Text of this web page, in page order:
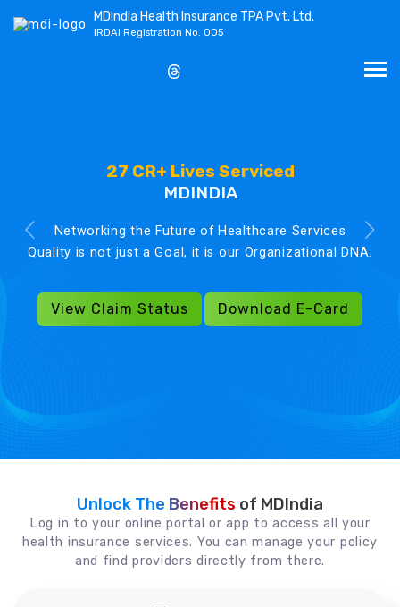
MDIndia Health Insurance TPA Pvt. Ltd.
IRDAI Registration No. 005
27 CR+ Lives Serviced
MDINDIA
Networking the Future of Healthcare Services
Quality is not just a Goal, it is our Organizational DNA.
View Claim Status Download E-Card
Unlock The Benefits of MDIndia
Log in to your online portal or app to access all your
health insurance services. You can manage your policy
and find providers directly from there.